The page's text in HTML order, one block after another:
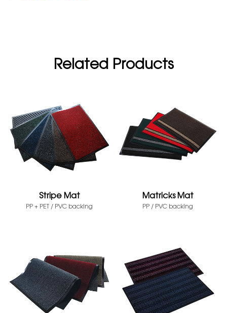
Related Products
Stripe Mat
PP + PET / PVC backing
Matricks Mat
PP / PVC backing